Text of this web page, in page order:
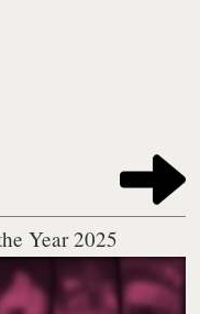
Year 2025